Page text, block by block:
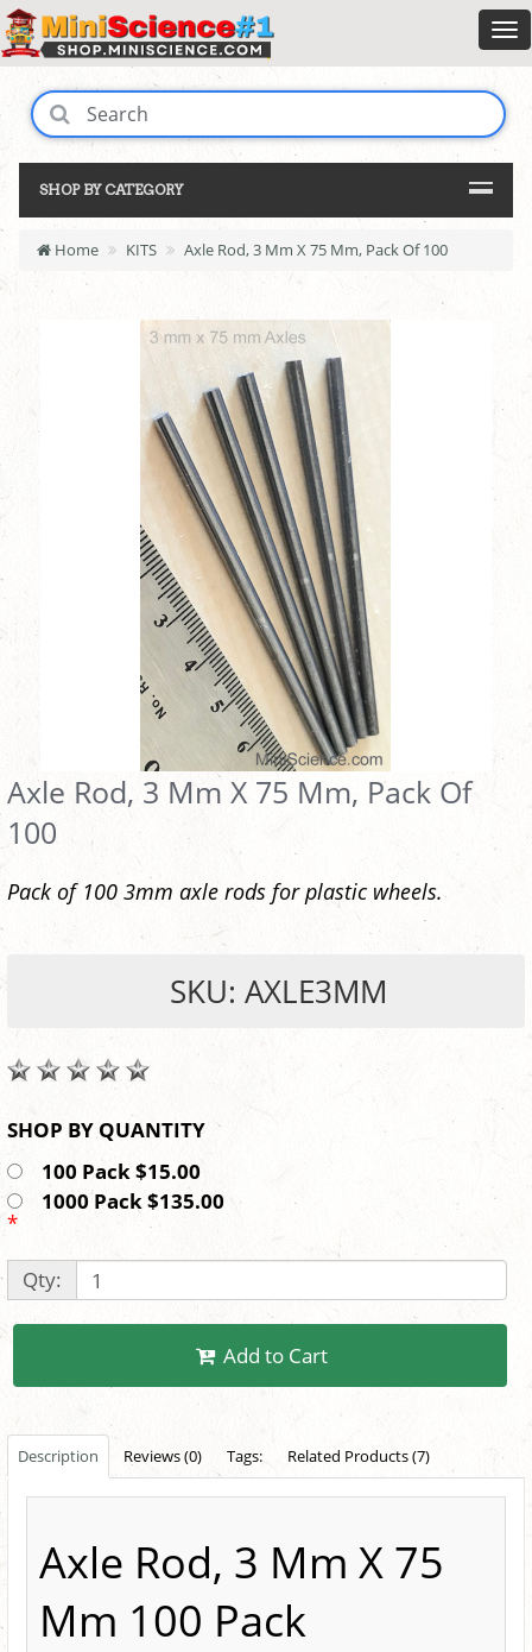
SHOP BY CATEGORY
Home KITS Axle Rod, 3 Mm X 75 Mm, Pack Of 100
Axle Rod, 3 Mm X 75 Mm, Pack Of
100
Pack of 100 3mm axle rods for plastic wheels.
SKU: AXLE3MM
SHOP BY QUANTITY
100 Pack $15.00
1000 Pack $135.00
*
Qty:
Add to Cart
Description Reviews (0) Tags: Related Products (7)
Axle Rod, 3 Mm X 75
Mm 100 Pack